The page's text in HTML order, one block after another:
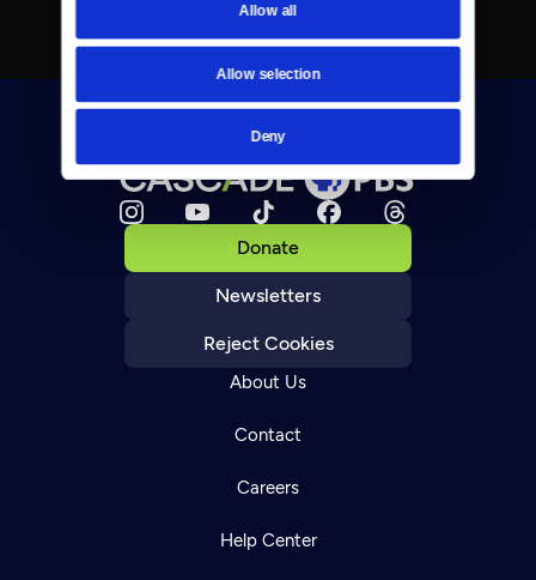
Allow all
Allow selection
Deny
Donate
Newsletters
Reject Cookies
About Us
Contact
Careers
Help Center